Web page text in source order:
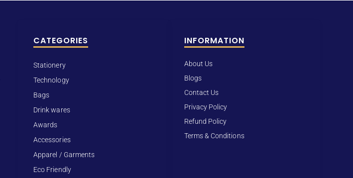
CATEGORIES
Stationery
Technology
Bags
Drink wares
Awards
Accessories
Apparel / Garments
Eco Friendly
INFORMATION
About Us
Blogs
Contact Us
Privacy Policy
Refund Policy
Terms & Conditions